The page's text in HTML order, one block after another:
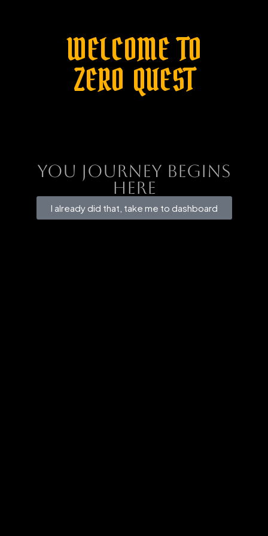
WELCOME TO
ZERO QUEST
You Journey Begins
here
I already did that, take me to dashboard